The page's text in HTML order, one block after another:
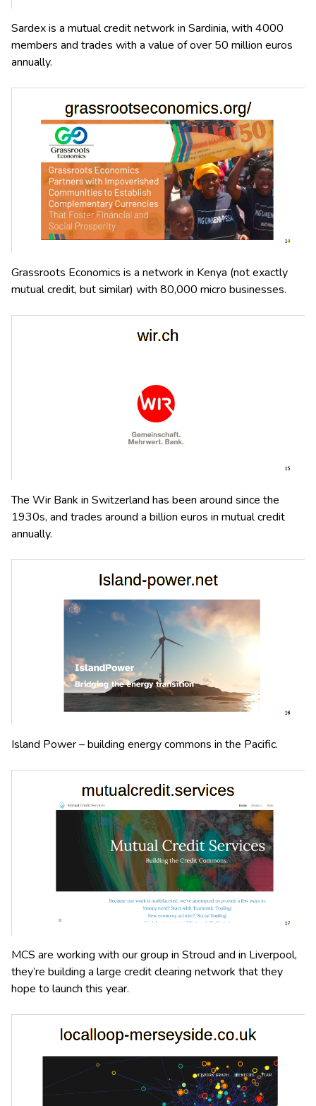
Sardex is a mutual credit network in Sardinia, with 4000
members and trades with a value of over 50 million euros
annually.
Grassroots Economics is a network in Kenya (not exactly
mutual credit, but similar) with 80,000 micro businesses.
The Wir Bank in Switzerland has been around since the
1930s, and trades around a billion euros in mutual credit
annually.
Island Power – building energy commons in the Pacific.
MCS are working with our group in Stroud and in Liverpool,
they’re building a large credit clearing network that they
hope to launch this year.